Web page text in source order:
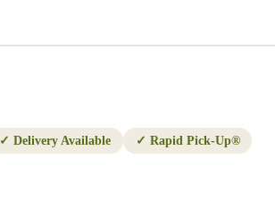
✓Delivery Available ✓ Rapid Pick-Up®